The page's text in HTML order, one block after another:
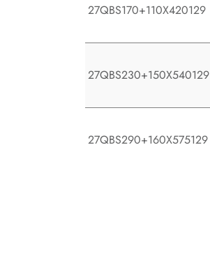
27QBS170+110X420129
27QBS230+150X540129
27QBS290+160X575129